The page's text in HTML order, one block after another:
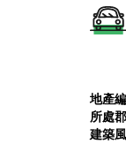
地產
所處
建築